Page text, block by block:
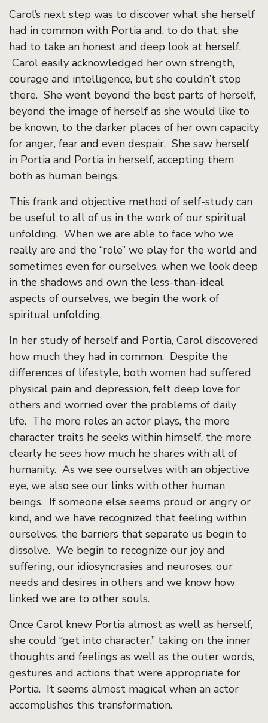
Carol’s next step was to discover what she herself
had in common with Portia and, to do that, she
had to take an honest and deep look at herself.
Carol easily acknowledged her own strength,
courage and intelligence, but she couldn’t stop
there. She went beyond the best parts of herself,
beyond the image of herself as she would like to
be known, to the darker places of her own capacity
for anger, fear and even despair. She saw herself
in Portia and Portia in herself, accepting them
both as human beings.
This frank and objective method of self-study can
be useful to all of us in the work of our spiritual
unfolding. When we are able to face who we
really are and the “role” we play for the world and
sometimes even for ourselves, when we look deep
in the shadows and own the less-than-ideal
aspects of ourselves, we begin the work of
spiritual unfolding.
In her study of herself and Portia, Carol discovered
how much they had in common. Despite the
differences of lifestyle, both women had suffered
physical pain and depression, felt deep love for
others and worried over the problems of daily
life. The more roles an actor plays, the more
character traits he seeks within himself, the more
clearly he sees how much he shares with all of
humanity. As we see ourselves with an objective
eye, we also see our links with other human
beings. If someone else seems proud or angry or
kind, and we have recognized that feeling within
ourselves, the barriers that separate us begin to
dissolve. We begin to recognize our joy and
suffering, our idiosyncrasies and neuroses, our
needs and desires in others and we know how
linked we are to other souls.
Once Carol knew Portia almost as well as herself,
she could “get into character,” taking on the inner
thoughts and feelings as well as the outer words,
gestures and actions that were appropriate for
Portia. It seems almost magical when an actor
accomplishes this transformation.